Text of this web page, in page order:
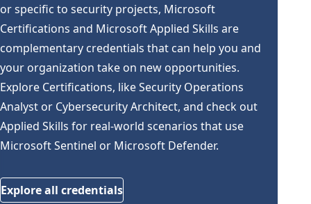
or specific to security projects, Microsoft
Certifications and Microsoft Applied Skills are
complementary credentials that can help you and
your organization take on new opportunities.
Explore Certifications, like Security Operations
Analyst or Cybersecurity Architect, and check out
Applied Skills for real-world scenarios that use
Microsoft Sentinel or Microsoft Defender.
Explore all credentials